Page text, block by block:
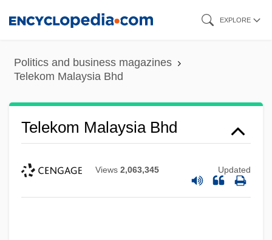
content
EXPLORE
Politics and business magazines
Telekom Malaysia Bhd
Telekom Malaysia Bhd
Views 2,063,345 Updated